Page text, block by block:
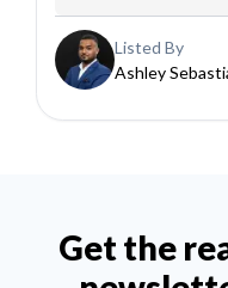
Listed By
Ashley
Get the